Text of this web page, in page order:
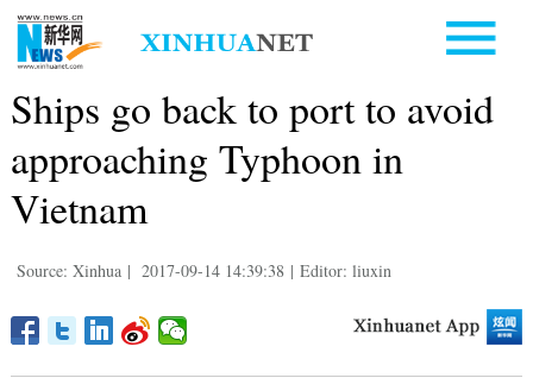
Ships go back to port to avoid
approaching Typhoon in
Vietnam
Source: Xinhua | 2017-09-14 14:39:38 | Editor: liuxin